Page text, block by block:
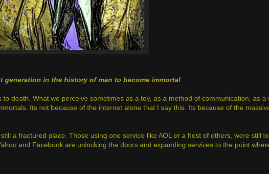
generation in the history of man to become immortal
death. What we perceive sometimes as a toy, as a method of communication, as a
Its not because of the internet alone that I say this. Its because of the
a fractured place. Those using one service like AOL or a host of others, were still
and Facebook are unlocking the doors and expanding services to the point